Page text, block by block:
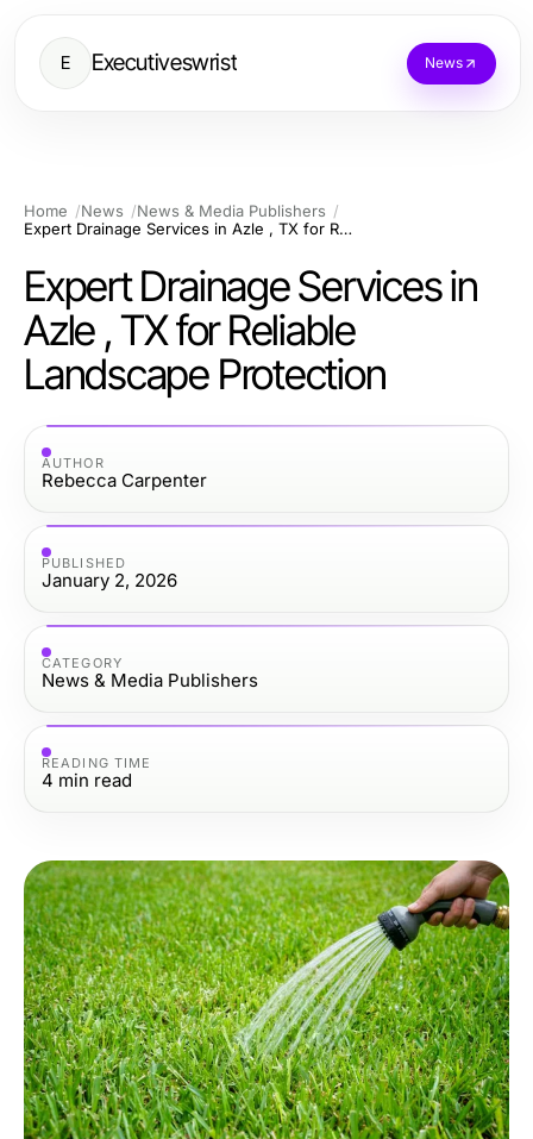
E Executiveswrist News
Home News
News & Media Publishers
Expert Drainage Services in Azle , TX for Reliable Landscape Protection
Expert Drainage Services in
Azle , TX for Reliable
Landscape Protection
AUTHOR
Rebecca Carpenter
PUBLISHED
January 2, 2026
CATEGORY
News & Media Publishers
READING TIME
4 min read